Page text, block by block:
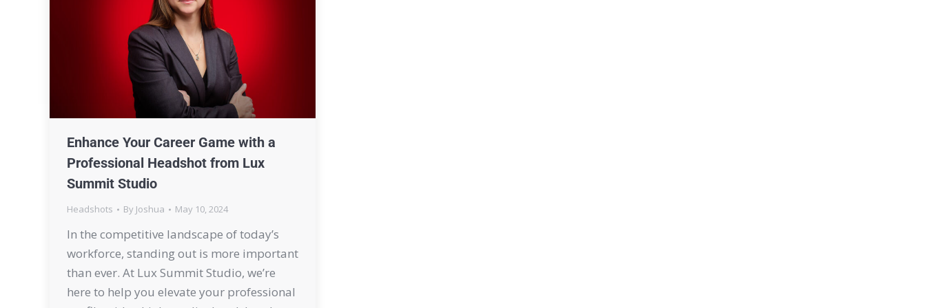
Enhance Your Career Game with a
Professional Headshot from Lux
Summit Studio
Headshots By Joshua May 10, 2024
In the competitive landscape of today’s
workforce, standing out is more important
than ever. At Lux Summit Studio, we’re
here to help you elevate your professional